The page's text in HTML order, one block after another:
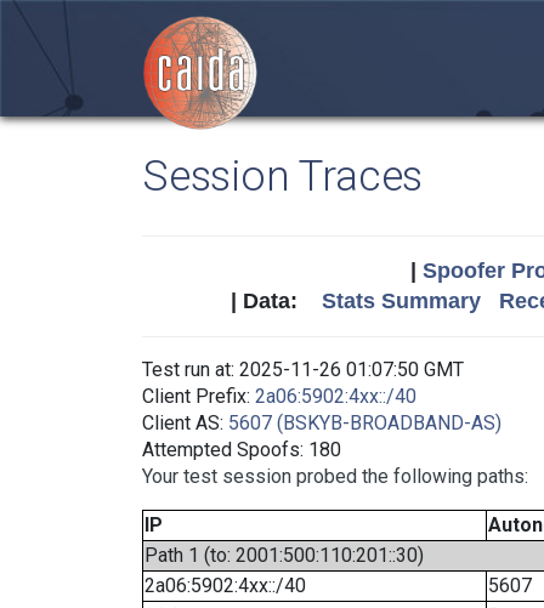
Session Traces
Spoofer
| Data: Stats Summary
Test run at: 2025-11-26 01:07:50 GMT
Client Prefix: 2a06:5902:4xx::/40
Client AS: 5607 (BSKYB-BROADBAND-AS)
Attempted Spoofs: 180
Your test session probed the following paths:
IP
Path 1 (to: 2001:500:110:201::30)
2a06:5902:4xx::/40
5607